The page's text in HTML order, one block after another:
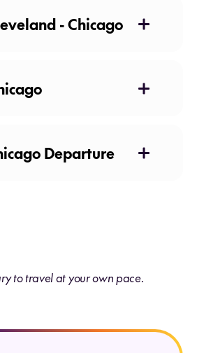
- Chicago
Departure
to travel at your own pace.